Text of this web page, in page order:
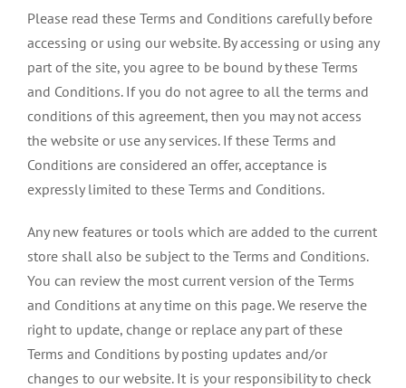
Please read these Terms and Conditions carefully before
accessing or using our website. By accessing or using any
part of the site, you agree to be bound by these Terms
and Conditions. If you do not agree to all the terms and
conditions of this agreement, then you may not access
the website or use any services. If these Terms and
Conditions are considered an offer, acceptance is
expressly limited to these Terms and Conditions.
Any new features or tools which are added to the current
store shall also be subject to the Terms and Conditions.
You can review the most current version of the Terms
and Conditions at any time on this page. We reserve the
right to update, change or replace any part of these
Terms and Conditions by posting updates and/or
changes to our website. It is your responsibility to check